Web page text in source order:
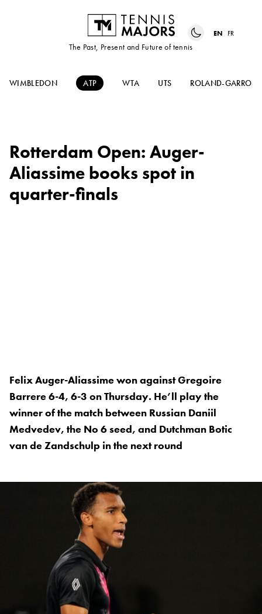
The Past, Present and Future of tennis
EN FR
WIMBLEDON ATP WTA UTS ROLAND-GARROS
Rotterdam Open: Auger-
Aliassime books spot in
quarter-finals
Felix Auger-Aliassime won against Gregoire
Barrere 6-4, 6-3 on Thursday. He’ll play the
winner of the match between Russian Daniil
Medvedev, the No 6 seed, and Dutchman Botic
van de Zandschulp in the next round